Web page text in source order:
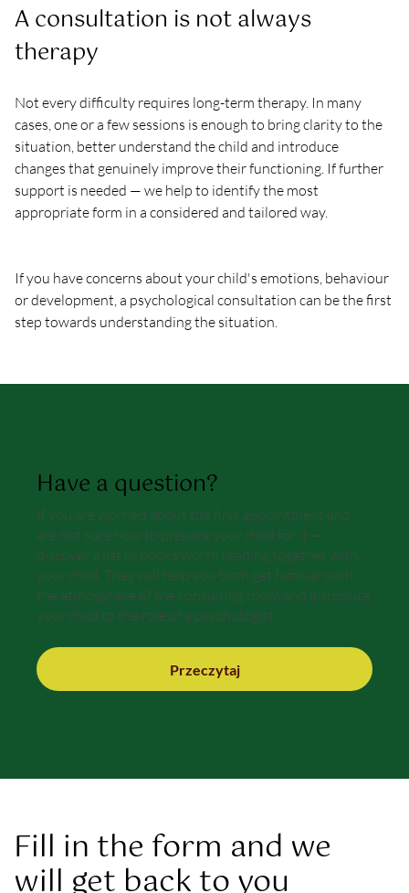
A consultation is not always
therapy
Not every difficulty requires long-term therapy. In many
cases, one or a few sessions is enough to bring clarity to the
situation, better understand the child and introduce
changes that genuinely improve their functioning. If further
support is needed — we help to identify the most
appropriate form in a considered and tailored way.
If you have concerns about your child's emotions, behaviour
or development, a psychological consultation can be the first
step towards understanding the situation.
Have a question?
If you are worried about the first appointment and
are not sure how to prepare your child for it —
discover a list of books worth reading together with
your child. They will help you both get familiar with
the atmosphere of the consulting room and introduce
your child to the role of a psychologist.
Przeczytaj
Fill in the form and we
will get back to you